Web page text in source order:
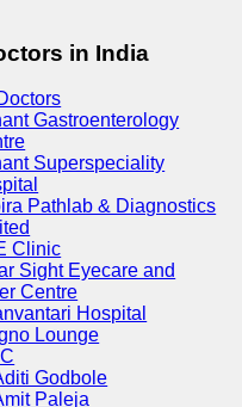
in India
Gastroenterology
Superspeciality
Pathlab & Diagnostics
Clinic
Sight Eyecare and
Centre
Hospital
Lounge
Godbole
Paleja